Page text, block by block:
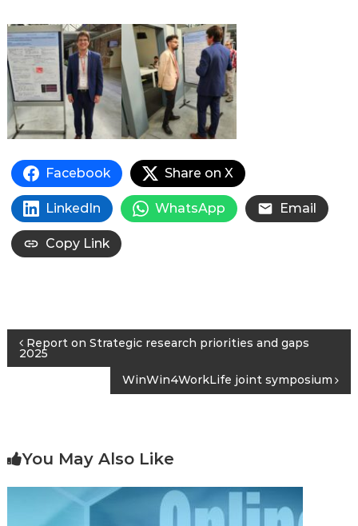
Facebook Share on X
LinkedIn WhatsApp Email
Copy Link
Post
navigation
Report on Strategic research priorities and gaps
2025
WinWin4WorkLife joint symposium
You May Also Like